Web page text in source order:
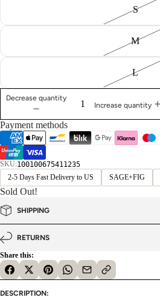
S
M
L
Decrease quantity
Increase quantity
Payment methods
SKU:100100675411235
2-5 Days Fast Delivery to US
SAGE+FIG
Sold Out!
SHIPPING
RETURNS
Share this:
DESCRIPTION: